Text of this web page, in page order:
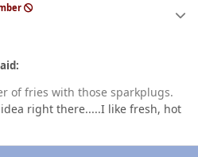
of fries with those sparkplugs.
right there.....I like fresh, hot